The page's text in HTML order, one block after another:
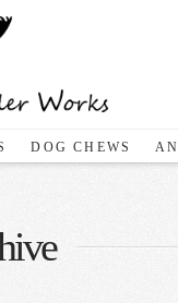
DOG CHEWS